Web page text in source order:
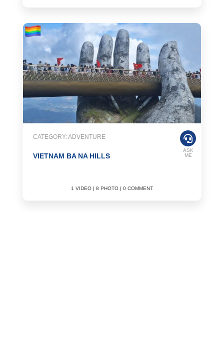
CATEGORY: ADVENTURE
VIETNAM BA NA HILLS
1 VIDEO | 8 PHOTO | 0 COMMENT
ASK
ME